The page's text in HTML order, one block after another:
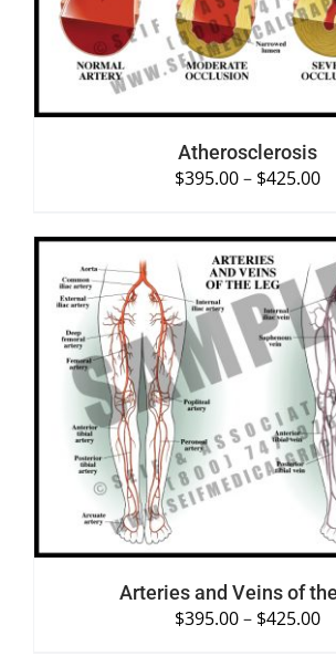
Atherosclerosis
$395.00– $425.00
SELECT OPTIONS
/
DETAILS
Arteries and Veins of
$395.00– $425.00